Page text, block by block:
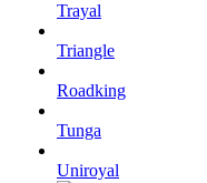
Trayal
Triangle
Roadking
Tunga
Uniroyal